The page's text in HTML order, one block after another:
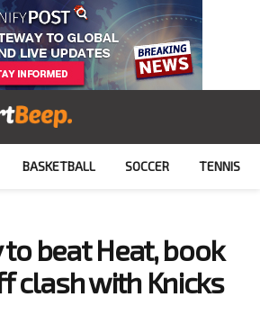
BASKETBALL SOCCER TENNIS
beat Heat, book
clash with Knicks